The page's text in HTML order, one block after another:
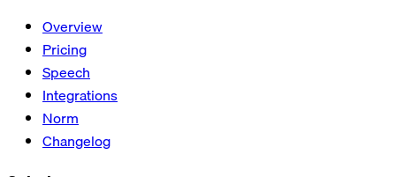
Overview
Pricing
Speech
Integrations
Norm
Changelog